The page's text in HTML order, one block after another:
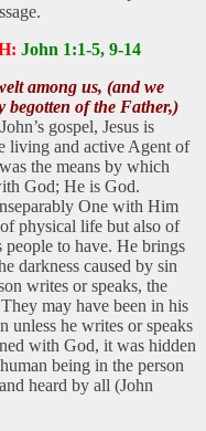
John 1:1-5, 9-14
among us, (and we
begotten of the Father,)
gospel, Jesus is
living and active Agent of
the means by which
God; He is God.
One with Him
physical life but also of
to have. He brings
darkness caused by sin
writes or speaks, the
may have been in his
unless he writes or speaks
with God, it was hidden
being in the person
heard by all (John